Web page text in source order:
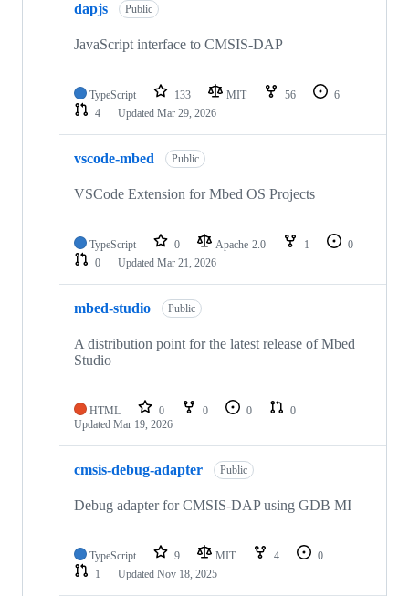
dapjs Public
JavaScript interface to CMSIS-DAP
TypeScript 133 MIT 56
6
4
Updated Mar 29, 2026
vscode-mbed Public
VSCode Extension for Mbed OS Projects
TypeScript 0 Apache-2.0 1
0
0
Updated Mar 21, 2026
mbed-studio Public
A distribution point for the latest release of Mbed
Studio
HTML 0 0 0
0
Updated Mar 19, 2026
cmsis-debug-adapter Public
Debug adapter for CMSIS-DAP using GDB MI
TypeScript 9 MIT 4
0
1
Updated Nov 18, 2025